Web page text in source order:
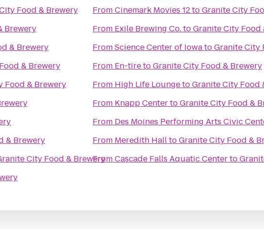
Food & Brewery
Brewery
& Brewery
& Brewery
Food & Brewery
& Brewery
City Food & Brewery
FromCinemark Movies 12toGranite City
From Exile Brewing Co.toGranite City Food
FromScience Center of IowatoGranite City
From En-tiretoGranite City Food & Brewery
From High Life LoungetoGranite City Food
From Knapp CentertoGranite City Food &
From Des Moines Performing Arts Civic
From Meredith HalltoGranite City Food &
FromCascade Falls Aquatic Centerto